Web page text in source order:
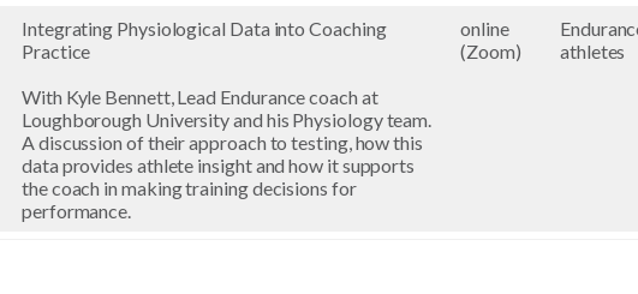
Integrating Physiological Data into Coaching
Practice
With Kyle Bennett, Lead Endurance coach at
Loughborough University and his Physiology team.
A discussion of their approach to testing, how this
data provides athlete insight and how it supports
the coach in making training decisions for
performance.
online
(Zoom)
athletes